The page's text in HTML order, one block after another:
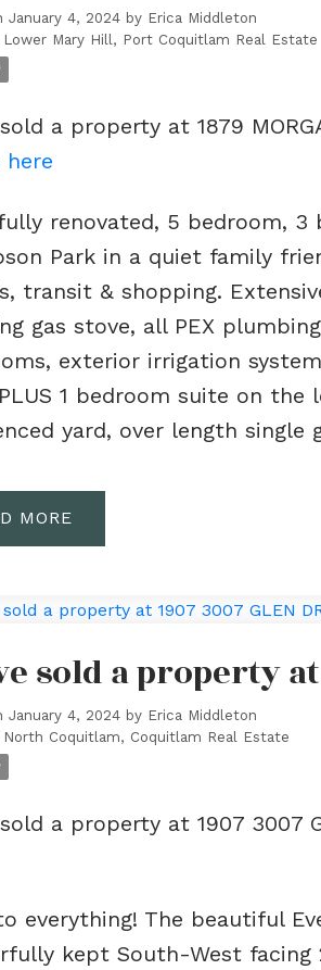
January 4, 2024 by Erica Middleton
Lower Mary Hill, Port Coquitlam Real Estate
a property at 1879
here
renovated, 5 bedroom,
Park in a quiet family
transit & shopping.
gas stove, all PEX
exterior irrigation
1 bedroom suite on the
yard, over length single
sold a property at
January 4, 2024 by Erica Middleton
North Coquitlam, Coquitlam Real Estate
a property at 1907 3007
everything! The beautiful
kept South-West